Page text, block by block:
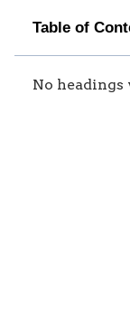
Table of
No headings